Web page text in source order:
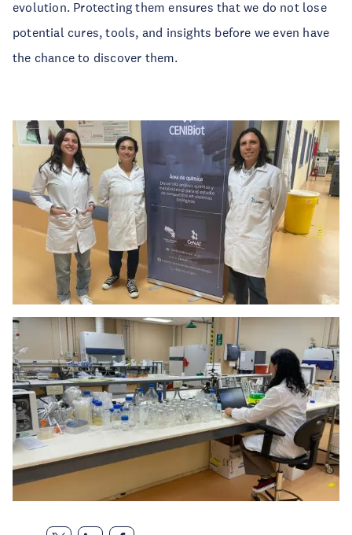
evolution. Protecting them ensures that we do not lose
potential cures, tools, and insights before we even have
the chance to discover them.